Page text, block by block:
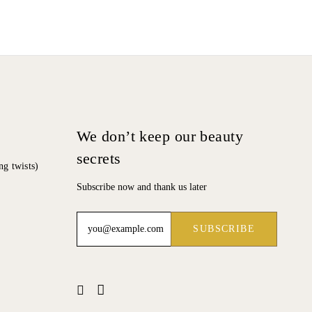
twists)
We don’t keep our beauty
secrets
Subscribe now and thank us later